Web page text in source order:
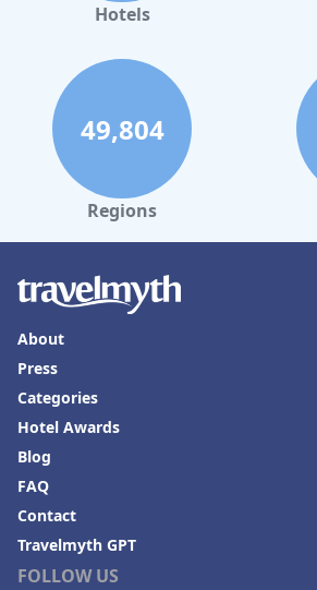
Hotels
49,804
Regions
FOLLOW US
About
Press
Categories
Hotel Awards
Blog
FAQ
Contact
Travelmyth GPT